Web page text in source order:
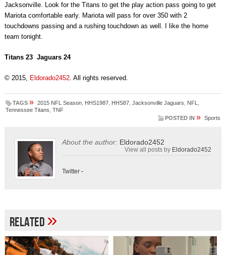
Jacksonville. Look for the Titans to get the play action pass going to get
Mariota comfortable early. Mariota will pass for over 350 with 2
touchdowns passing and a rushing touchdown as well. I like the home
team tonight.
Titans 23 Jaguars 24
© 2015, Eldorado2452. All rights reserved.
TAGS » 2015 NFL Season, HHS1987, HHS87, Jacksonville Jaguars NFL
Tennessee Titans TNF
POSTED IN » Sports
About the author: Eldorado2452
View all posts by Eldorado2452
Twitter-
Related»